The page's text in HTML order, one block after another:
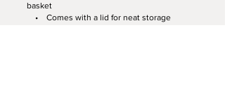
basket
• Comes with a lid for neat storage